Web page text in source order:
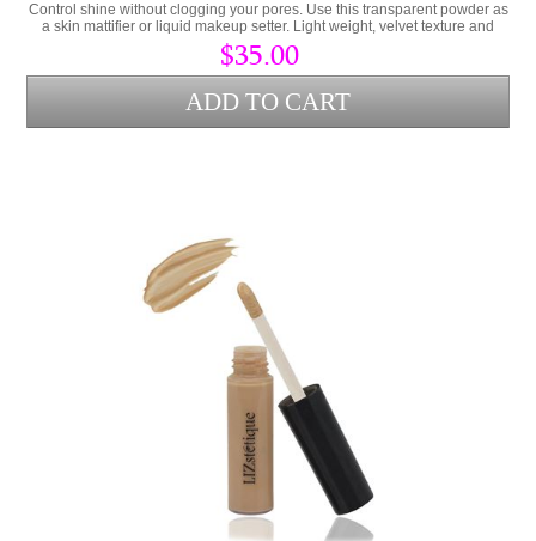
Control shine without clogging your pores. Use this transparent powder as
a skin mattifier or liquid makeup setter. Light weight, velvet texture and
totally translucent for all skin tones.
$35.00